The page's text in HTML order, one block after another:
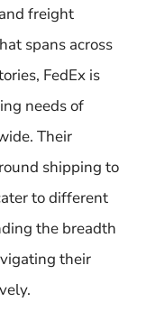
freight
spans across
FedEx is
needs of
Their
shipping to
to different
the breadth
their